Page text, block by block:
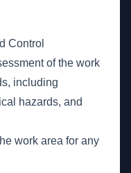
Control
of the work
including
hazards, and
work area for any